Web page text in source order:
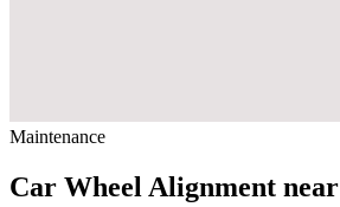
Maintenance
Car Wheel Alignment near